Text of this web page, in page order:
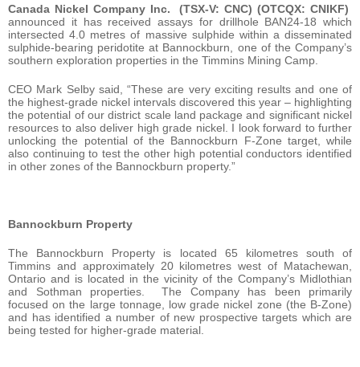
Canada Nickel Company Inc.
(TSX-V: CNC) (OTCQX: CNIKF)
announced it has received assays for drillhole BAN24-18 which
intersected 4.0 metres of massive sulphide within a disseminated
sulphide-bearing peridotite at Bannockburn, one of the Company’s
southern exploration properties in the Timmins Mining Camp.
CEO Mark Selby said, “These are very exciting results and one of
the highest-grade nickel intervals discovered this year – highlighting
the potential of our district scale land package and significant nickel
resources to also deliver high grade nickel. I look forward to further
unlocking the potential of the Bannockburn F-Zone target, while
also continuing to test the other high potential conductors identified
in other zones of the Bannockburn property.”
Bannockburn Property
The Bannockburn Property is located 65 kilometres south of
Timmins and approximately 20 kilometres west of Matachewan,
Ontario and is located in the vicinity of the Company’s Midlothian
and Sothman properties. The Company has been primarily
focused on the large tonnage, low grade nickel zone (the B-Zone)
and has identified a number of new prospective targets which are
being tested for higher-grade material.